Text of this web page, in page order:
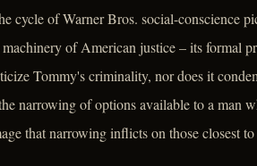
cycle of Warner Bros. social-conscience
of American justice – its formal
Tommy's criminality, nor does it
narrowing of options available to a man
that narrowing inflicts on those closest